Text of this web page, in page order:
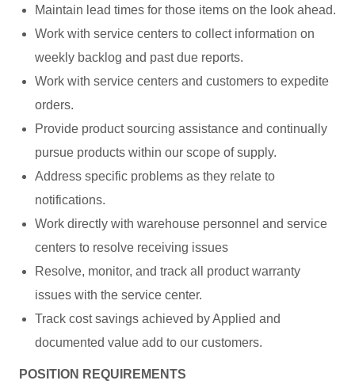
Maintain lead times for those items on the look ahead.
Work with service centers to collect information on
weekly backlog and past due reports.
Work with service centers and customers to expedite
orders.
Provide product sourcing assistance and continually
pursue products within our scope of supply.
Address specific problems as they relate to
notifications.
Work directly with warehouse personnel and service
centers to resolve receiving issues
Resolve, monitor, and track all product warranty
issues with the service center.
Track cost savings achieved by Applied and
documented value add to our customers.
POSITION REQUIREMENTS